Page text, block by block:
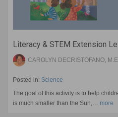
Literacy & STEM Extension
CAROLYN DECRISTOFANO,
Posted in: Science
The goal of this activity is to help
is much smaller than the Sun,… more